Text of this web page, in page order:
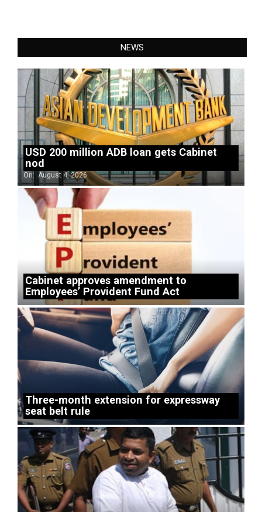
NEWS
USD 200 million ADB loan gets Cabinet
nod
On: August 4, 2026
Cabinet approves amendment to
Employees’ Provident Fund Act
Three-month extension for expressway
seat belt rule